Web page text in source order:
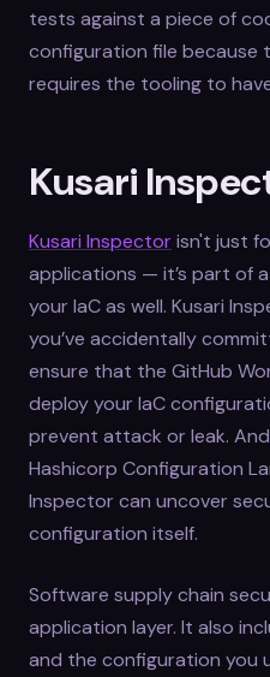
tests against a piece of
configuration file because
requires the tooling to
Kusari
Kusari Inspectorisn't just
applications — it’s part of
your IaC as well. Kusari
you’ve accidentally
ensure that the GitHub
deploy your IaC
prevent attack or leak.
Hashicorp Configuration
Inspector can uncover
configuration itself.
Software supply chain
application layer. It also
and the configuration you